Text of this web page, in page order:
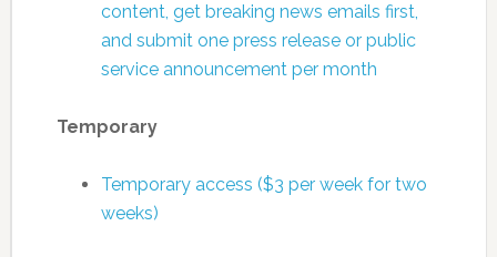
content, get breaking news emails first,
and submit one press release or public
service announcement per month
Temporary
Temporary access ($3 per week for two
weeks)